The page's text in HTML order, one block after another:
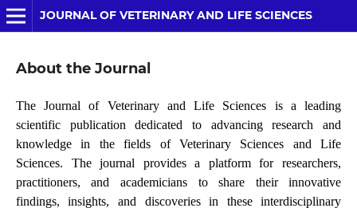
JOURNAL OF VETERINARY AND LIFE SCIENCES
About the Journal
The Journal of Veterinary and Life Sciences is a leading
scientific publication dedicated to advancing research and
knowledge in the fields of Veterinary Sciences and Life
Sciences. The journal provides a platform for researchers,
practitioners, and academicians to share their innovative
findings, insights, and discoveries in these interdisciplinary